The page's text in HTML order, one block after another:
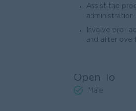
Assist the
administration
Involve pro-
and after
Open To
Male